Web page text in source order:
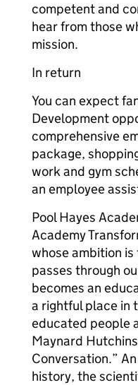
competent and
hear from those
mission.
In return
You can expect
Development
comprehensive
package,
work and gym
an employee
Pool Hayes
Academy
whose ambition
passes through
becomes an
a rightful place in
educated people
Maynard
Conversation.”
history, the